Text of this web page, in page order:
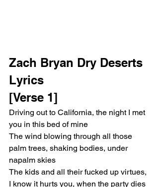
Zach Bryan Dry Deserts
Lyrics
[Verse 1]
Driving out to California, the night I met
you in this bed of mine
The wind blowing through all those
palm trees, shaking bodies, under
napalm skies
The kids and all their fucked up virtues,
I know it hurts you, when the party dies